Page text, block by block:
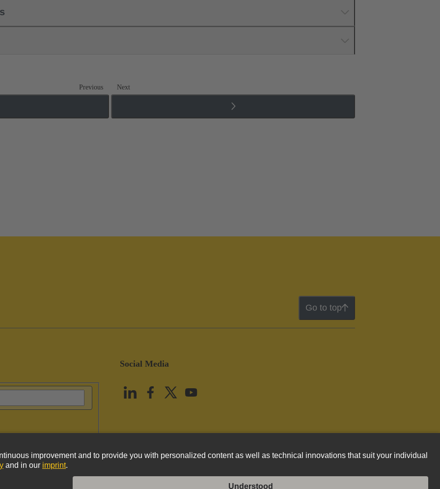
Previous Next
Go to top
Social Media